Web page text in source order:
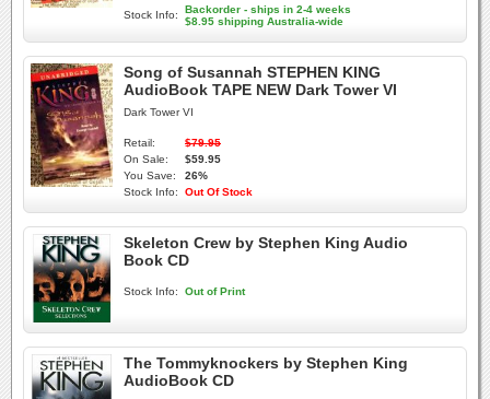
Stock Info:
Backorder - ships in 2-4 weeks
$8.95 shipping Australia-wide
Song of Susannah STEPHEN KING
AudioBook TAPE NEW Dark Tower VI
Dark Tower VI
Retail:
$79.95
On Sale:
$59.95
You Save:
26%
Stock Info:
Out Of Stock
Skeleton Crew by Stephen King Audio
Book CD
Stock Info: Out of Print
The Tommyknockers by Stephen King
AudioBook CD